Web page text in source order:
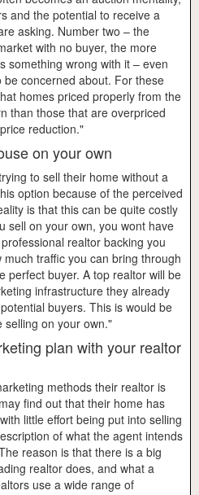
and the potential to receive a
asking. Number two – the
with no buyer, the more
something wrong with it – even
concerned about. For these
homes priced properly from the
than those that are overpriced
reduction."
on your own
to sell their home without a
option because of the perceived
is that this can be quite costly
sell on your own, you wont have
realtor backing you
traffic you can bring through
perfect buyer. A top realtor will be
infrastructure they already
buyers. This is would be
selling on your own."
plan with your realtor
methods their realtor is
find out that their home has
little effort being put into selling
of what the agent intends
reason is that there is a big
realtor does, and what a
use a wide range of